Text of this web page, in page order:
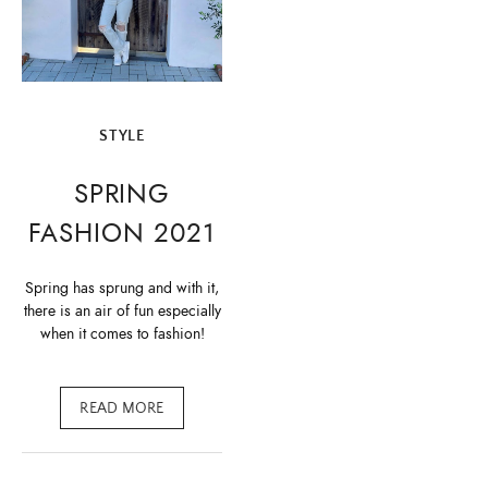
STYLE
SPRING
FASHION 2021
Spring has sprung and with it,
there is an air of fun especially
when it comes to fashion!
READ MORE